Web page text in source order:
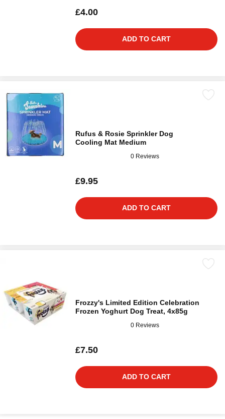
£4.00
ADD TO CART
Rufus & Rosie Sprinkler Dog
Cooling Mat Medium
0 Reviews
£9.95
ADD TO CART
Frozzy's Limited Edition Celebration
Frozen Yoghurt Dog Treat, 4x85g
0 Reviews
£7.50
ADD TO CART